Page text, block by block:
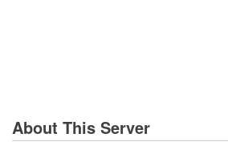
About This Server